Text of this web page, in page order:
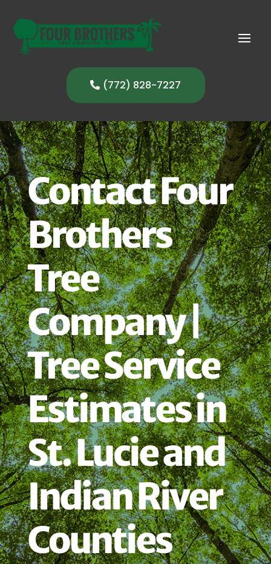
(772) 828-7227
Contact Four
Brothers
Tree
Company |
Tree Service
Estimates in
St. Lucie and
Indian River
Counties